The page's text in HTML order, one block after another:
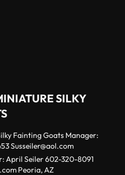
SILKY
Fainting Goats Manager:
Susseiler@aol.com
April Seiler 602-320-8091
Peoria, AZ